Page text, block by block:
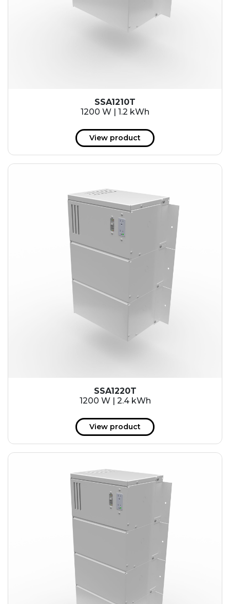
SSA1210T
1200 W | 1.2 kWh
View product
SSA1220T
1200 W | 2.4 kWh
View product